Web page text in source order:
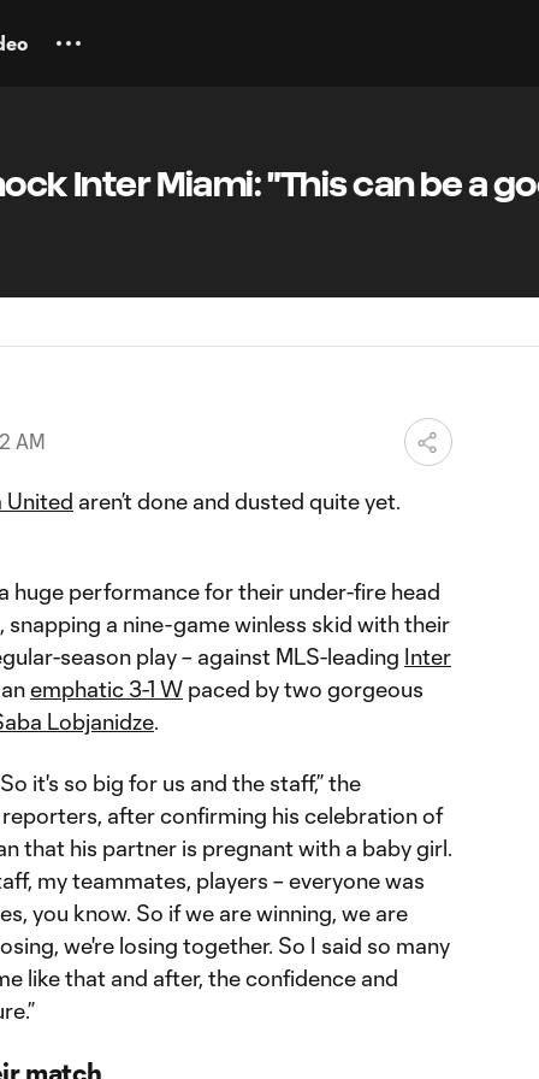
Inter Miami: "This can be a
AM
United aren’t done and dusted quite yet.
huge performance for their under-fire head
a nine-game winless skid with their
season play – against MLS-leading Inter
emphatic 3-1 W paced by two gorgeous
Lobjanidze.
it's so big for us and the staff,” the
after confirming his celebration of
that his partner is pregnant with a baby girl.
my teammates, players – everyone was
you know. So if we are winning, we are
we're losing together. So I said so many
like that and after, the confidence and
match